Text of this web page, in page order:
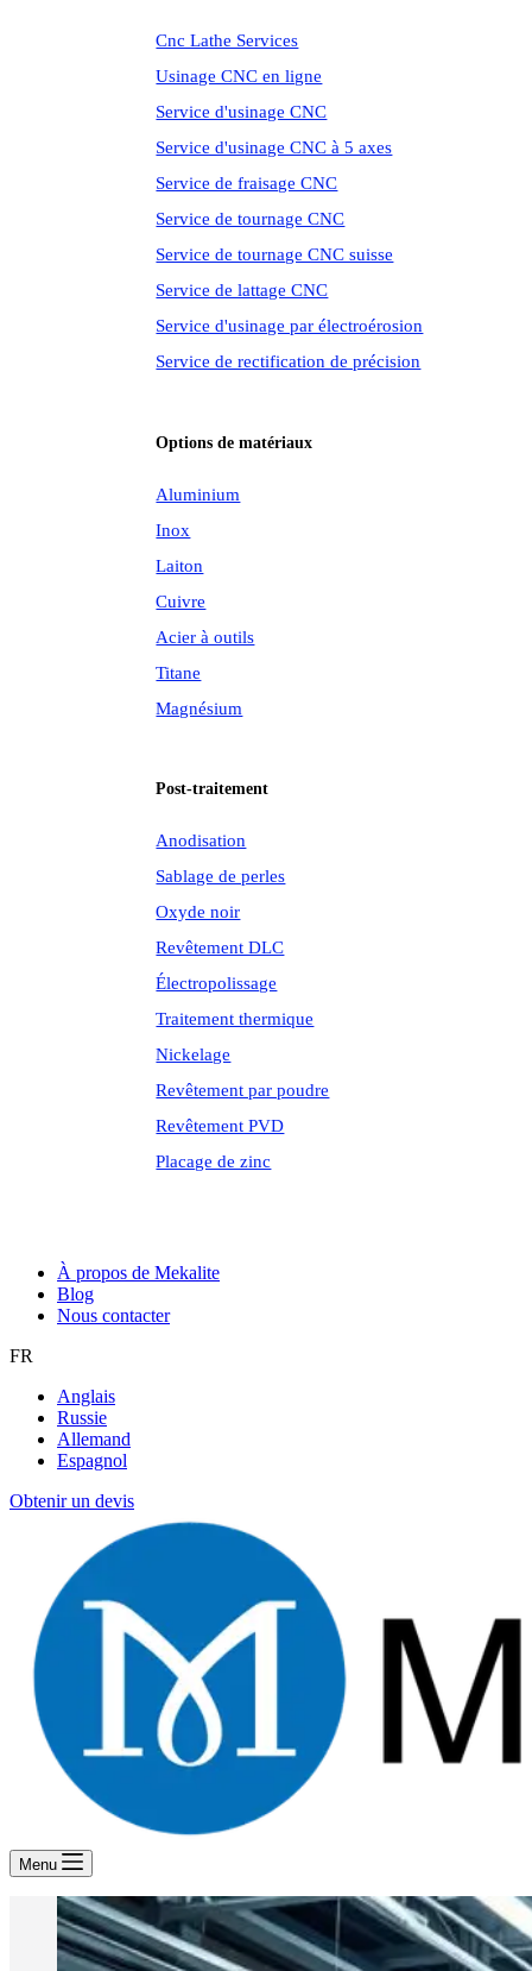
Cnc Lathe Services
Usinage CNC en ligne
Service d'usinage CNC
Service d'usinage CNC à 5 axes
Service de fraisage CNC
Service de tournage CNC
Service de tournage CNC suisse
Service de lattage CNC
Service d'usinage par électroérosion
Service de rectification de précision
Options de matériaux
Aluminium
Inox
Laiton
Cuivre
Acier à outils
Titane
Magnésium
Post-traitement
Anodisation
Sablage de perles
Oxyde noir
Revêtement DLC
Électropolissage
Traitement thermique
Nickelage
Revêtement par poudre
Revêtement PVD
Placage de zinc
À propos de Mekalite
Blog
Nous contacter
FR
Anglais
Russie
Allemand
Espagnol
Obtenir un devis
Menu